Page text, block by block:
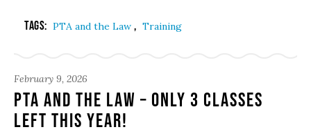
Tags: PTA and the Law , Training
February 9, 2026
PTA and the Law – Only 3 classes
left this year!